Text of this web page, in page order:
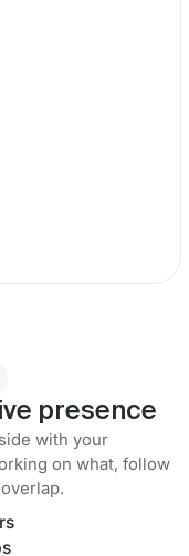
presence
with your
on what, follow